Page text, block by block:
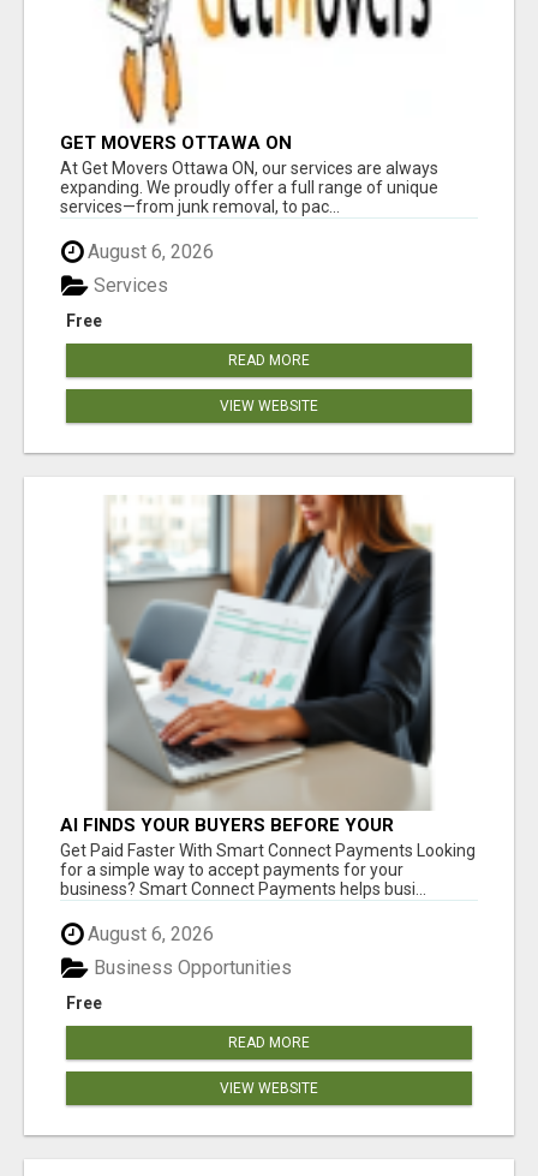
GET MOVERS OTTAWA ON
At Get Movers Ottawa ON, our services are always
expanding. We proudly offer a full range of unique
services—from junk removal, to pac...
August 6, 2026
Free
Services
READ MORE
VIEW WEBSITE
AI FINDS YOUR BUYERS BEFORE YOUR
COMPETITORS
Get Paid Faster With Smart Connect Payments Looking
for a simple way to accept payments for your
business? Smart Connect Payments helps busi...
August 6, 2026
Free
Business Opportunities
READ MORE
VIEW WEBSITE